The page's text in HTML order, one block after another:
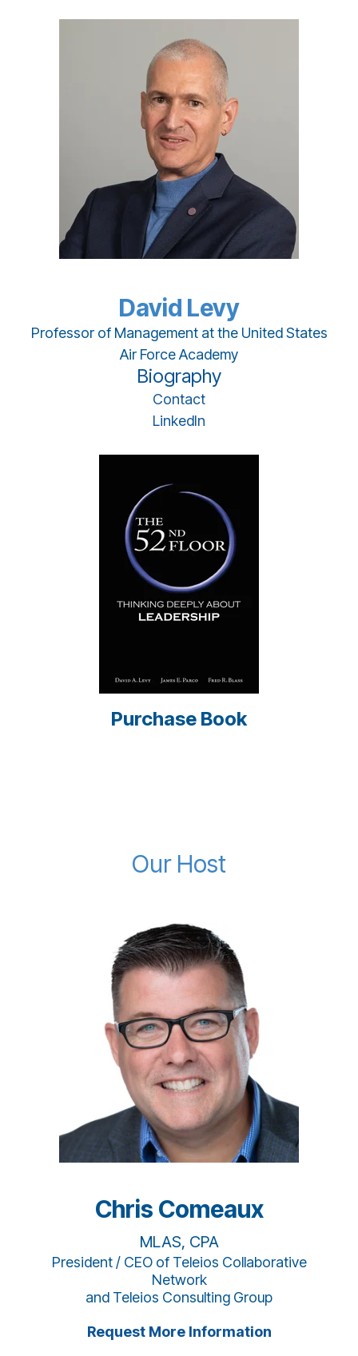
David Levy
Professor of Management at the United States
Air Force Academy
Biography
Contact
LinkedIn
Purchase Book
Our Host
Chris Comeaux
MLAS, CPA
President / CEO of Teleios Collaborative
Network
and Teleios Consulting Group
Request More Information